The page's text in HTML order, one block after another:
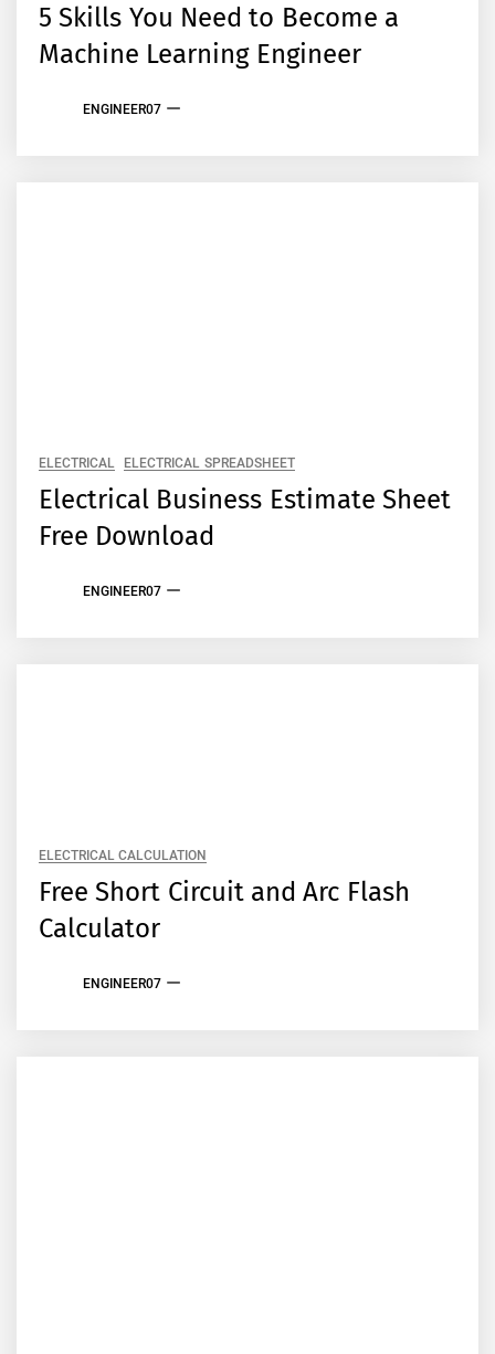
5 Skills You Need to Become a
Machine Learning Engineer
ENGINEER07
ELECTRICAL ELECTRICAL SPREADSHEET
Electrical Business Estimate Sheet
Free Download
ENGINEER07
ELECTRICAL CALCULATION
Free Short Circuit and Arc Flash
Calculator
ENGINEER07